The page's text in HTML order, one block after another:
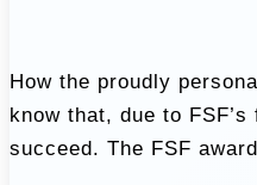
How the proudly
know that, due to
succeed. The FSF